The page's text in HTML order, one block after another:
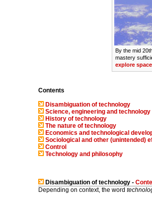
By the mid
mastery
explore space
Contents
Disambiguation of technology
Science, engineering and technology
History of technology
The nature of technology
Economics and technological
Sociological and other (unintended)
Control
Technology and philosophy
Disambiguation of technology -
Depending on context, the word